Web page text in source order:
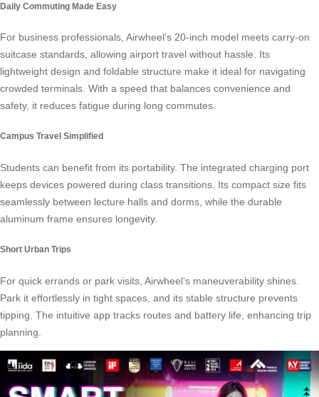
Daily Commuting Made Easy
For business professionals, Airwheel’s 20-inch model meets carry-on
suitcase standards, allowing airport travel without hassle. Its
lightweight design and foldable structure make it ideal for navigating
crowded terminals. With a speed that balances convenience and
safety, it reduces fatigue during long commutes.
Campus Travel Simplified
Students can benefit from its portability. The integrated charging port
keeps devices powered during class transitions. Its compact size fits
seamlessly between lecture halls and dorms, while the durable
aluminum frame ensures longevity.
Short Urban Trips
For quick errands or park visits, Airwheel’s maneuverability shines.
Park it effortlessly in tight spaces, and its stable structure prevents
tipping. The intuitive app tracks routes and battery life, enhancing trip
planning.